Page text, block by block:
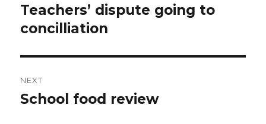
navigation
Previous
post:
Teachers’ dispute going to
concilliation
NEXT
Next
School food review